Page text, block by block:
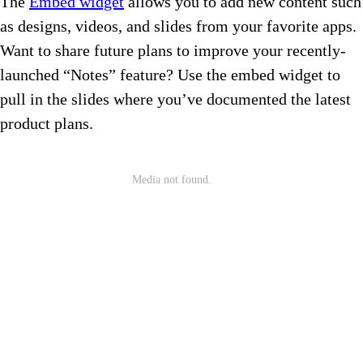
as designs, videos, and slides from your favorite apps.
Want to share future plans to improve your recently-
launched “Notes” feature? Use the embed widget to
pull in the slides where you’ve documented the latest
product plans.